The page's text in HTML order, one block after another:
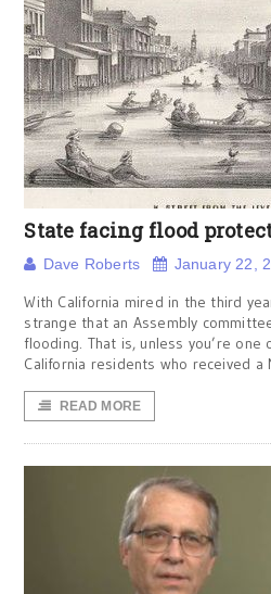
State facing flood
Dave Roberts January 22,
With California mired in the third
strange that an Assembly
flooding. That is, unless you’re
California residents who received a
READ MORE